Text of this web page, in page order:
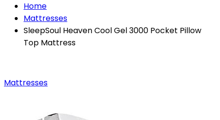
Home
Mattresses
SleepSoul Heaven Cool Gel 3000 Pocket Pillow
Top Mattress
Mattresses